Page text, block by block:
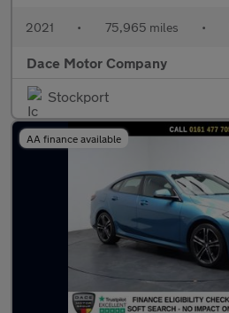
2021 • 75,965 miles •
Dace Motor Company
Stockport
AA finance available